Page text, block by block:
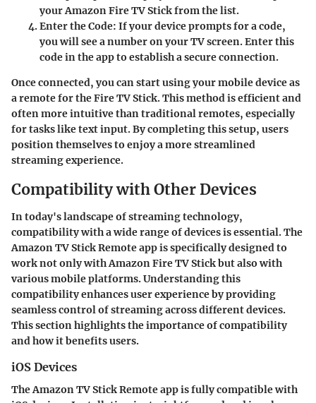
your Amazon Fire TV Stick from the list.
Enter the Code: If your device prompts for a code,
you will see a number on your TV screen. Enter this
code in the app to establish a secure connection.
Once connected, you can start using your mobile device as
a remote for the Fire TV Stick. This method is efficient and
often more intuitive than traditional remotes, especially
for tasks like text input. By completing this setup, users
position themselves to enjoy a more streamlined
streaming experience.
Compatibility with Other Devices
In today's landscape of streaming technology,
compatibility with a wide range of devices is essential. The
Amazon TV Stick Remote app is specifically designed to
work not only with Amazon Fire TV Stick but also with
various mobile platforms. Understanding this
compatibility enhances user experience by providing
seamless control of streaming across different devices.
This section highlights the importance of compatibility
and how it benefits users.
iOS Devices
The Amazon TV Stick Remote app is fully compatible with